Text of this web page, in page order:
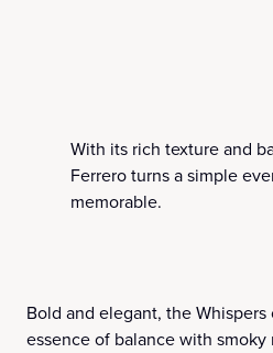
With its rich texture and
Ferrero turns a simple
memorable.
Bold and elegant, the
essence of balance with